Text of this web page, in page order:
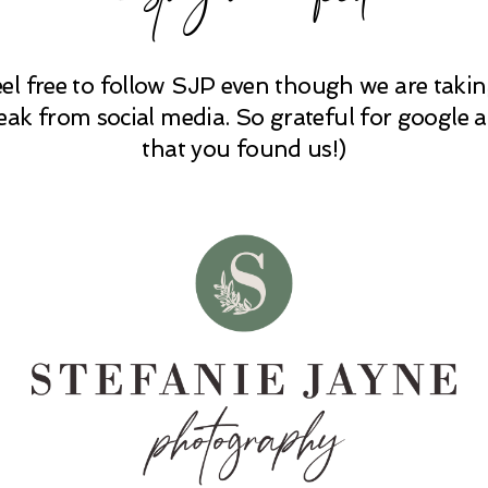
free to follow SJP even though we are
from social media. So grateful for google
that you found us!)